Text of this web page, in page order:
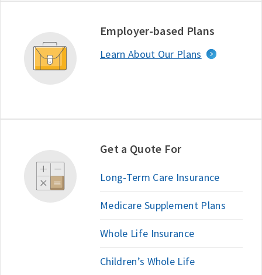
Employer-based Plans
Learn About Our Plans
Get a Quote For
Long-Term Care Insurance
Medicare Supplement Plans
Whole Life Insurance
Children’s Whole Life